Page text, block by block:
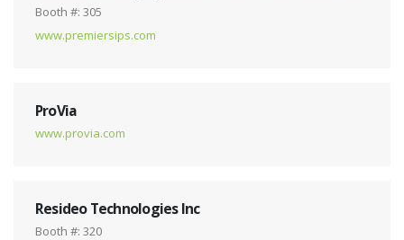
Booth #: 305
www.premiersips.com
ProVia
www.provia.com
Resideo Technologies Inc
Booth #: 320